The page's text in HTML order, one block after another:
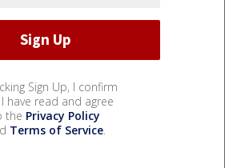
Sign Up, I confirm
have read and agree
the Privacy Policy
Terms of Service.